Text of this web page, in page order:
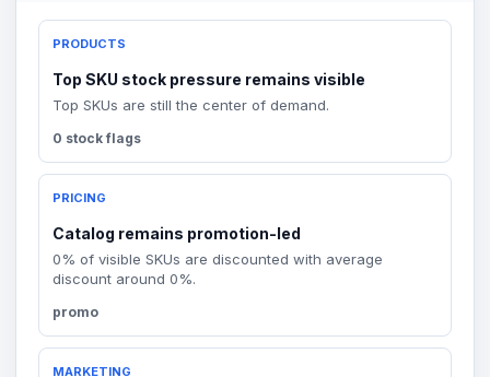
PRODUCTS
Top SKU stock pressure remains visible
Top SKUs are still the center of demand.
0 stock flags
PRICING
Catalog remains promotion-led
0% of visible SKUs are discounted with average
discount around 0%.
promo
MARKETING